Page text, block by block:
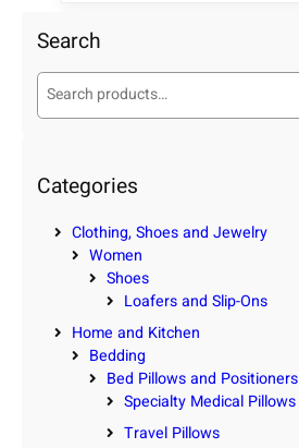
Search
S
c
h
Categories
Clothing, Shoes and Jewelry
Women
Shoes
Loafers and Slip-Ons
Home and Kitchen
Bedding
Bed Pillows and Positioners
Specialty Medical Pillows
Travel Pillows